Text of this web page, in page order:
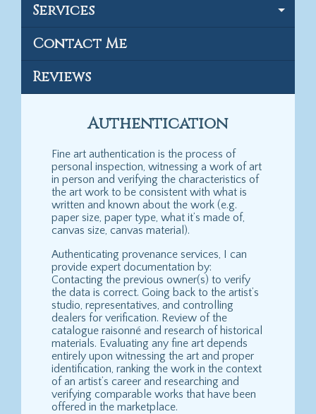
Services
Contact Me
Reviews
Authentication
Fine art authentication is the process of
personal inspection, witnessing a work of art
in person and verifying the characteristics of
the art work to be consistent with what is
written and known about the work (e.g.
paper size, paper type, what it’s made of,
canvas size, canvas material).
Authenticating provenance services, I can
provide expert documentation by:
Contacting the previous owner(s) to verify
the data is correct. Going back to the artist’s
studio, representatives, and controlling
dealers for verification. Review of the
catalogue raisonné and research of historical
materials. Evaluating any fine art depends
entirely upon witnessing the art and proper
identification, ranking the work in the context
of an artist’s career and researching and
verifying comparable works that have been
offered in the marketplace.